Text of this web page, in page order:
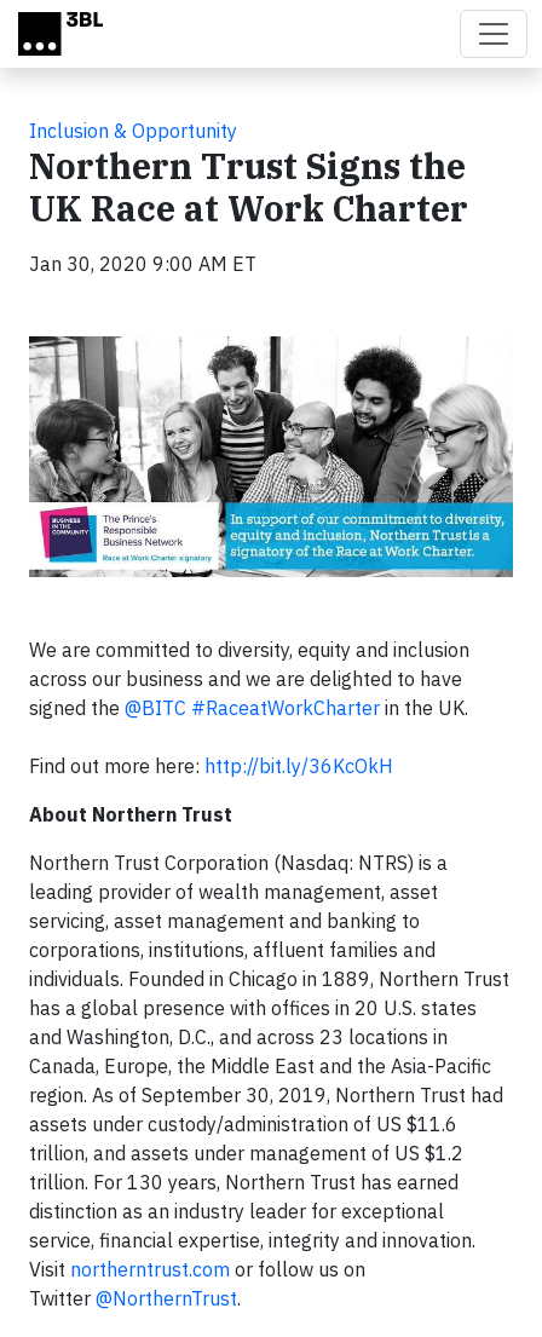
Skip to main content
Inclusion & Opportunity
Northern Trust Signs the
UK Race at Work Charter
Jan 30, 2020 9:00 AM ET
We are committed to diversity, equity and inclusion
across our business and we are delighted to have
signed the @BITC #RaceatWorkCharter in the UK.
Find out more here: http://bit.ly/36KcOkH
About Northern Trust
Northern Trust Corporation (Nasdaq: NTRS) is a
leading provider of wealth management, asset
servicing, asset management and banking to
corporations, institutions, affluent families and
individuals. Founded in Chicago in 1889, Northern Trust
has a global presence with offices in 20 U.S. states
and Washington, D.C., and across 23 locations in
Canada, Europe, the Middle East and the Asia-Pacific
region. As of September 30, 2019, Northern Trust had
assets under custody/administration of US $11.6
trillion, and assets under management of US $1.2
trillion. For 130 years, Northern Trust has earned
distinction as an industry leader for exceptional
service, financial expertise, integrity and innovation.
Visit northerntrust.com or follow us on
Twitter @NorthernTrust.